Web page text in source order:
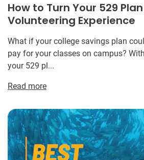
How to Turn Your 529
Volunteering Experience
What if your college savings plan
pay for your classes on campus?
your 529 pl...
Read more